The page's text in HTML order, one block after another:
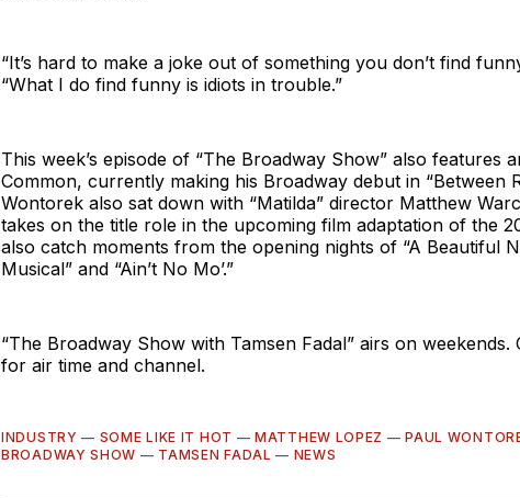
“It’s hard to make a joke out of something you don’t find
“What I do find funny is idiots in trouble.”
This week’s episode of “The Broadway Show” also features
Common, currently making his Broadway debut in “Between
Wontorek also sat down with “Matilda” director Matthew
takes on the title role in the upcoming film adaptation of the
also catch moments from the opening nights of “A Beautiful
Musical” and “Ain’t No Mo’.”
“The Broadway Show with Tamsen Fadal” airs on
for air time and channel.
INDUSTRY — SOME LIKE IT HOT —MATTHEW LOPEZ —PAUL
BROADWAY SHOW — TAMSEN FADAL — NEWS